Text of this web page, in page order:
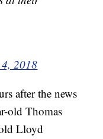
2018
after the news
old Thomas
Lloyd